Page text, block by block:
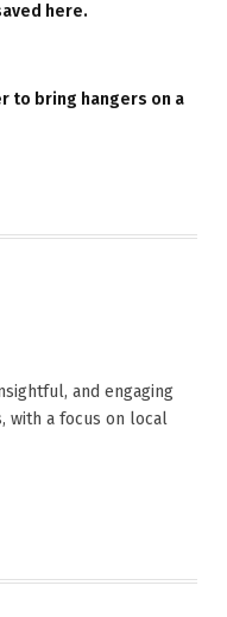
here.
to bring hangers on a
and engaging
with a focus on local